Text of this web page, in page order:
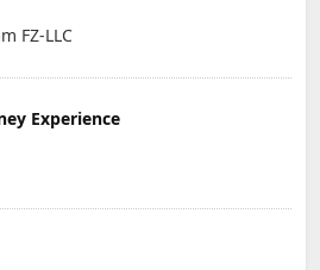
FZ-LLC
Experience